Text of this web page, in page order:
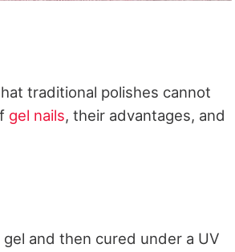
traditional polishes cannot
gel nails, their advantages, and
and then cured under a UV